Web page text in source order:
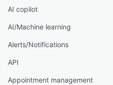
AI copilot
AI/Machine learning
Alerts/Notifications
API
Appointment management